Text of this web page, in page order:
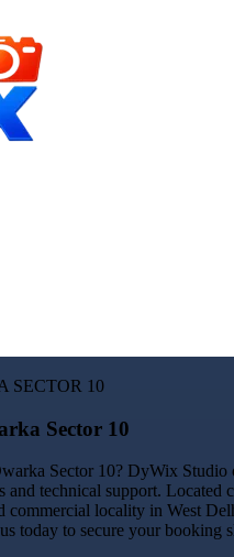
SECTOR 10
Sector 10
Sector 10? DyWix Studio
technical support.
commercial locality in West
today to secure your booking